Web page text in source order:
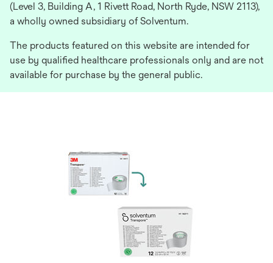
(Level 3, Building A, 1 Rivett Road, North Ryde, NSW 2113),
a wholly owned subsidiary of Solventum.
The products featured on this website are intended for
use by qualified healthcare professionals only and are not
available for purchase by the general public.